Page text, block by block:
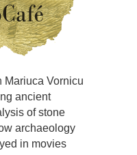
Mariuca Vornicu
ancient
of stone
archaeology
in movies